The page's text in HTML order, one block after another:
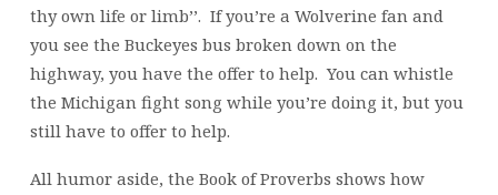
thy own life or limb’’. If you’re a Wolverine fan and
you see the Buckeyes bus broken down on the
highway, you have the offer to help. You can whistle
the Michigan fight song while you’re doing it, but you
still have to offer to help.
All humor aside, the Book of Proverbs shows how